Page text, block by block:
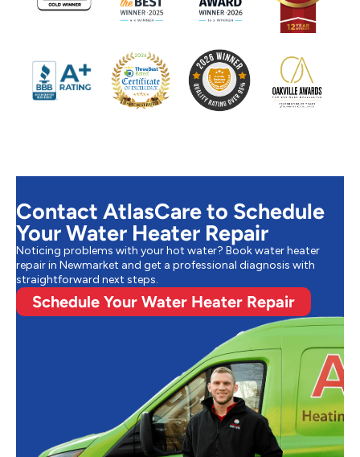
Contact AtlasCare to Schedule
Your Water Heater Repair
Noticing problems with your hot water? Book water heater
repair in Newmarket and get a professional diagnosis with
straightforward next steps.
Schedule Your Water Heater Repair